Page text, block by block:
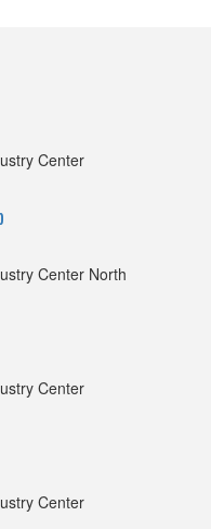
Center
Center North
Center
Center